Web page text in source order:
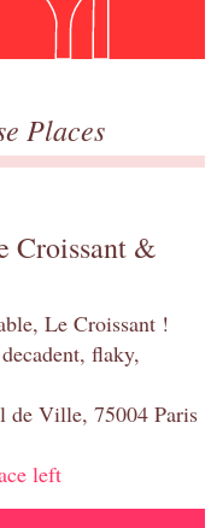
Places
Croissant &
Le Croissant !
flaky,
de Ville, 75004 Paris
left